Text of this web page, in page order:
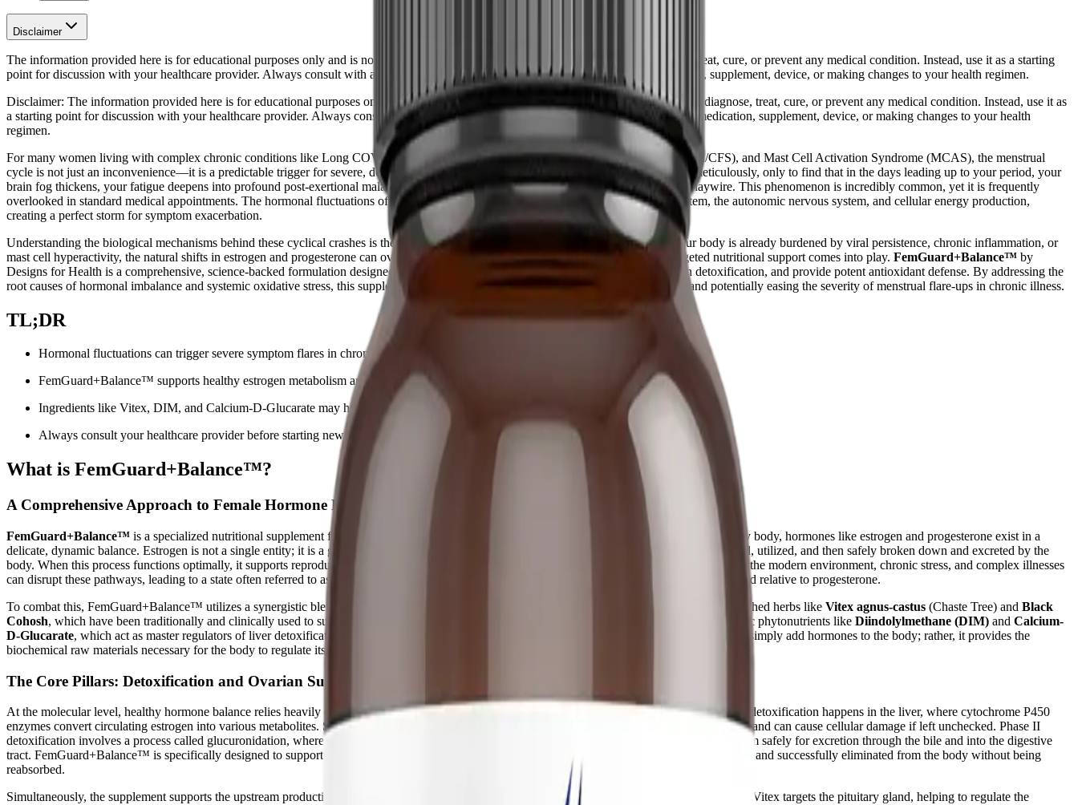
Disclaimer
The information provided here is for educational purposes only and is not intended as medical advice. It should not be used to diagnose, treat, cure, or prevent any medical condition. Instead, use it as a starting
point for discussion with your healthcare provider. Always consult with a qualified healthcare provider before starting any new medication, supplement, device, or making changes to your health regimen.
Disclaimer: The information provided here is for educational purposes only and is not intended as medical advice. It should not be used to diagnose, treat, cure, or prevent any medical condition. Instead, use it as
a starting point for discussion with your healthcare provider. Always consult with a qualified healthcare provider before starting any new medication, supplement, device, or making changes to your health
regimen.
For many women living with complex chronic conditions like Long COVID, Myalgic Encephalomyelitis/Chronic Fatigue Syndrome (ME/CFS), and Mast Cell Activation Syndrome (MCAS), the menstrual
cycle is not just an inconvenience—it is a predictable trigger for severe, debilitating symptom flare-ups. You might track your symptoms meticulously, only to find that in the days leading up to your period, your
brain fog thickens, your fatigue deepens into profound post-exertional malaise (PEM), and your autonomic nervous system seems to go haywire. This phenomenon is incredibly common, yet it is frequently
overlooked in standard medical appointments. The hormonal fluctuations of the menstrual cycle intricately interact with the immune system, the autonomic nervous system, and cellular energy production,
creating a perfect storm for symptom exacerbation.
Understanding the biological mechanisms behind these cyclical crashes is the first step toward reclaiming your quality of life. When your body is already burdened by viral persistence, chronic inflammation, or
mast cell hyperactivity, the natural shifts in estrogen and progesterone can overwhelm your system's delicate balance. This is where targeted nutritional support comes into play. FemGuard+Balance™ by
Designs for Health is a comprehensive, science-backed formulation designed to support healthy hormone metabolism, facilitate estrogen detoxification, and provide potent antioxidant defense. By addressing the
root causes of hormonal imbalance and systemic oxidative stress, this supplement offers a multifaceted approach to stabilizing the body and potentially easing the severity of menstrual flare-ups in chronic illness.
TL;DR
Hormonal fluctuations can trigger severe symptom flares in chronic conditions like Long COVID, ME/CFS, and MCAS.
FemGuard+Balance™ supports healthy estrogen metabolism and detoxification to help manage these cyclical crashes.
Ingredients like Vitex, DIM, and Calcium-D-Glucarate may help stabilize mast cells and autonomic function.
Always consult your healthcare provider before starting new supplements, especially if taking medications.
What is FemGuard+Balance™?
A Comprehensive Approach to Female Hormone Health
FemGuard+Balance™ is a specialized nutritional supplement formulated to support the complex web of female hormone metabolism. In a healthy body, hormones like estrogen and progesterone exist in a
delicate, dynamic balance. Estrogen is not a single entity; it is a group of hormones (estrone, estradiol, estriol) that must be continuously synthesized, utilized, and then safely broken down and excreted by the
body. When this process functions optimally, it supports reproductive health, bone density, cardiovascular function, and cognitive clarity. However, the modern environment, chronic stress, and complex illnesses
can disrupt these pathways, leading to a state often referred to as "estrogen dominance"—where estrogen levels are either absolutely high or elevated relative to progesterone.
To combat this, FemGuard+Balance™ utilizes a synergistic blend of botanical extracts and targeted nutrients. The formulation includes well-researched herbs like Vitex agnus-castus (Chaste Tree) and Black
Cohosh, which have been traditionally and clinically used to support ovarian function and central nervous system regulation. It also features specific phytonutrients like Diindolylmethane (DIM) and Calcium-
D-Glucarate, which act as master regulators of liver detoxification and intestinal excretion. By combining these elements, the supplement does not simply add hormones to the body; rather, it provides the
biochemical raw materials necessary for the body to regulate its own endocrine production and clearance.
The Core Pillars: Detoxification and Ovarian Support
At the molecular level, healthy hormone balance relies heavily on the liver and the gut. Estrogen metabolism occurs in two primary phases. Phase I detoxification happens in the liver, where cytochrome P450
enzymes convert circulating estrogen into various metabolites. Some of these metabolites are benign and protective, while others are highly reactive and can cause cellular damage if left unchecked. Phase II
detoxification involves a process called glucuronidation, where the liver binds these metabolites to a molecule called glucuronic acid, packaging them safely for excretion through the bile and into the digestive
tract. FemGuard+Balance™ is specifically designed to support both of these critical phases, ensuring that estrogen is converted into safe metabolites and successfully eliminated from the body without being
reabsorbed.
Simultaneously, the supplement supports the upstream production of hormones via the hypothalamic-pituitary-ovarian (HPO) axis. The inclusion of Vitex targets the pituitary gland, helping to regulate the